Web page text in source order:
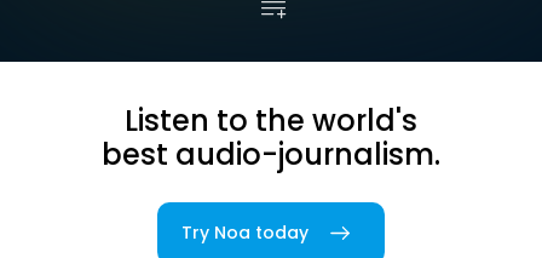
Listen to the world's
best audio-journalism.
Try Noa today